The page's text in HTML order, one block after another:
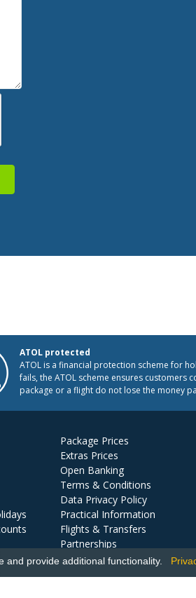
ATOL protected
ATOL is a financial protection scheme for
fails, the ATOL scheme ensures customers
package or a flight do not lose the money
Package Prices
Extras Prices
Open Banking
Terms & Conditions
Data Privacy Policy
Practical Information
Flights & Transfers
Partnerships
Jobs
provide additional functionality.